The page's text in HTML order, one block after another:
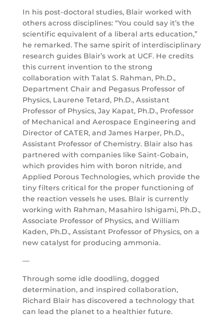
In his post-doctoral studies, Blair worked with
others across disciplines: “You could say it’s the
scientific equivalent of a liberal arts education,”
he remarked. The same spirit of interdisciplinary
research guides Blair’s work at UCF. He credits
this current invention to the strong
collaboration with Talat S. Rahman, Ph.D.,
Department Chair and Pegasus Professor of
Physics, Laurene Tetard, Ph.D., Assistant
Professor of Physics, Jay Kapat, Ph.D., Professor
of Mechanical and Aerospace Engineering and
Director of CATER, and James Harper, Ph.D.,
Assistant Professor of Chemistry. Blair also has
partnered with companies like Saint-Gobain,
which provides him with boron nitride, and
Applied Porous Technologies, which provide the
tiny filters critical for the proper functioning of
the reaction vessels he uses. Blair is currently
working with Rahman, Masahiro Ishigami, Ph.D.,
Associate Professor of Physics, and William
Kaden, Ph.D., Assistant Professor of Physics, on a
new catalyst for producing ammonia.
—
Through some idle doodling, dogged
determination, and inspired collaboration,
Richard Blair has discovered a technology that
can lead the planet to a healthier future.